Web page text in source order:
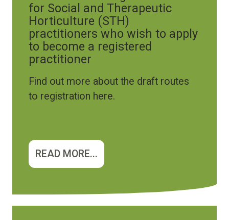
for Social and Therapeutic
Horticulture (STH)
practitioners who wish to apply
to become a registered
practitioner
Find out more about the draft routes
to registration here.
READ MORE...